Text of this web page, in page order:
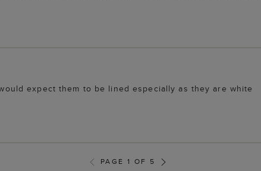
expect them to be lined especially as they are white
PAGE 1 OF 5